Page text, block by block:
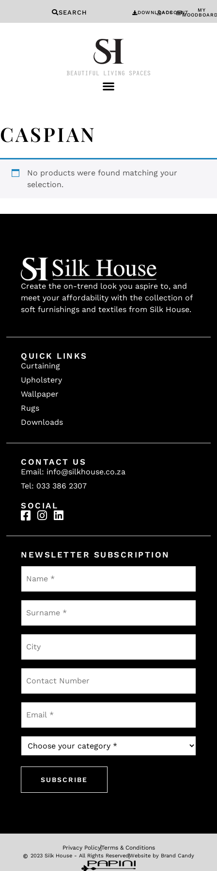
SEARCH DOWNLOADSACCOUNT
MY
CASPIAN
No products were found matching your
selection.
Create the on-trend look you aspire to, and
meet your affordability with the collection of
soft furnishings and textiles from Silk House.
QUICK LINKS
Curtaining
Upholstery
Wallpaper
Rugs
Downloads
CONTACT US
Email: info@silkhouse.co.za
Tel: 033 386 2307
SOCIAL
NEWSLETTER SUBSCRIPTION
Name
*
Surname
*
City
Contact
Number
Email
*
Which
to?
Privacy PolicyTerms & Conditions
2023 Silk House - All Rights Reserved Website by Brand Candy